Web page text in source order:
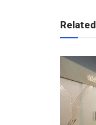
Related